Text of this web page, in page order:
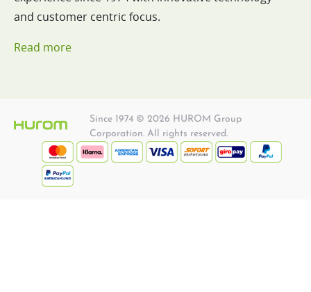
and customer centric focus.
Read more
Since 1974 © 2026 HUROM Group
Corporation. All rights reserved.